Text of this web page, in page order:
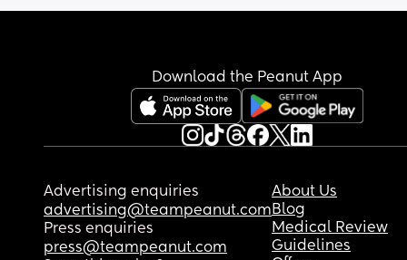
Download the Peanut App
Advertising enquiries
advertising@teampeanut.com
Press enquiries
press@teampeanut.com
About Us
Blog
Medical Review
Guidelines